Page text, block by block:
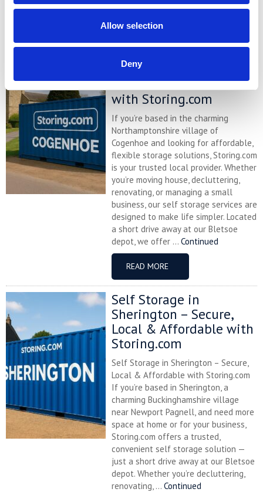
Allow selection
Deny
READ MORE
Cogenhoe – Convenient,
Secure & Affordable
with Storing.com
If you’re based in the charming
Northamptonshire village of
Cogenhoe and looking for affordable,
flexible storage solutions, Storing.com
is your trusted local provider. Whether
you’re moving house, decluttering,
renovating, or managing a small
business, our self storage services are
designed to make life simpler. Located
a short drive away at our Bletsoe
depot, we offer ... Continued
READ MORE
Self Storage in
Sherington – Secure,
Local & Affordable with
Storing.com
Self Storage in Sherington – Secure,
Local & Affordable with Storing.com
If you’re based in Sherington, a
charming Buckinghamshire village
near Newport Pagnell, and need more
space at home or for your business,
Storing.com offers a trusted,
convenient self storage solution —
just a short drive away at our Bletsoe
depot. Whether you’re decluttering,
renovating, ... Continued